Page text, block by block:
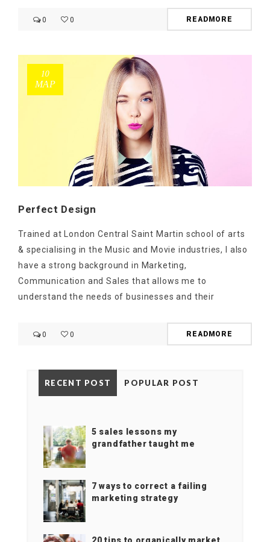
0 0 READMORE
10
ΜΑΡ
Perfect Design
Trained at London Central Saint Martin school of arts
& specialising in the Music and Movie industries, I also
have a strong background in Marketing,
Communication and Sales that allows me to
understand the needs of businesses and their
0 0 READMORE
RECENT POST POPULAR POST
5 sales lessons my
grandfather taught me
7 ways to correct a failing
marketing strategy